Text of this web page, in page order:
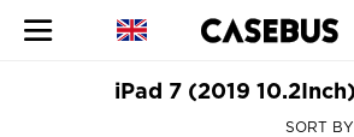
iPad 7 (2019
SORT